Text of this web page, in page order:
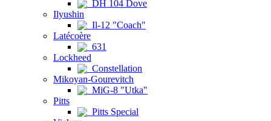
DH 104 Dove
Ilyushin
Il-12 "Coach"
Latécoère
631
Lockheed
Constellation
Mikoyan-Gourevitch
MiG-8 "Utka"
Pitts
Pitts Special